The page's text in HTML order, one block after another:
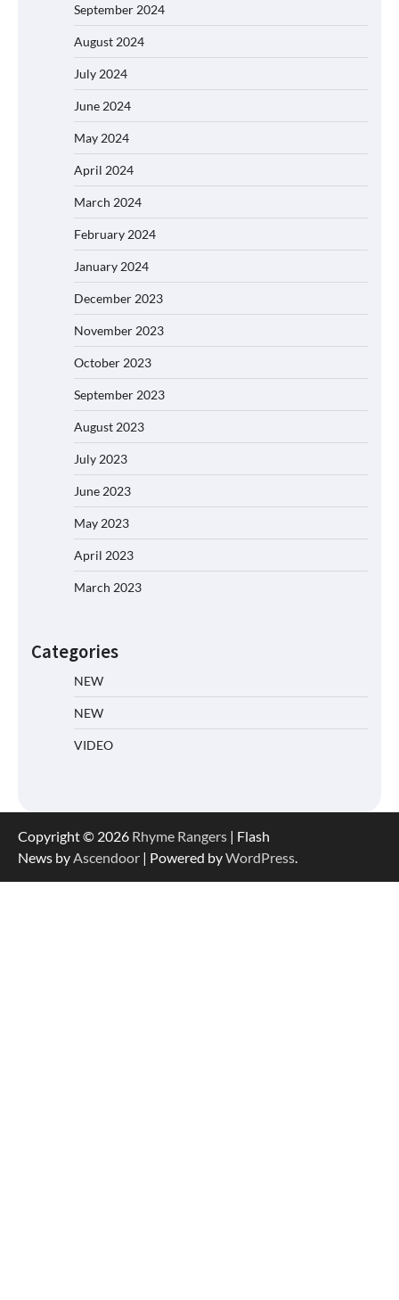
September 2024
August 2024
July 2024
June 2024
May 2024
April 2024
March 2024
February 2024
January 2024
December 2023
November 2023
October 2023
September 2023
August 2023
July 2023
June 2023
May 2023
April 2023
March 2023
Categories
NEW
NEW
VIDEO
Copyright © 2026 Rhyme Rangers | Flash
News byAscendoor | Powered byWordPress.